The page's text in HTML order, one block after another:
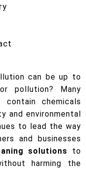
can be up to
pollution? Many
contain chemicals
and environmental
to lead the way
and businesses
solutions to
harming the